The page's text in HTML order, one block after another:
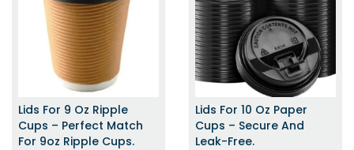
Lids For 9 Oz Ripple
Cups – Perfect Match
For 9oz Ripple Cups.
Lids For 10 Oz Paper
Cups – Secure And
Leak-Free.